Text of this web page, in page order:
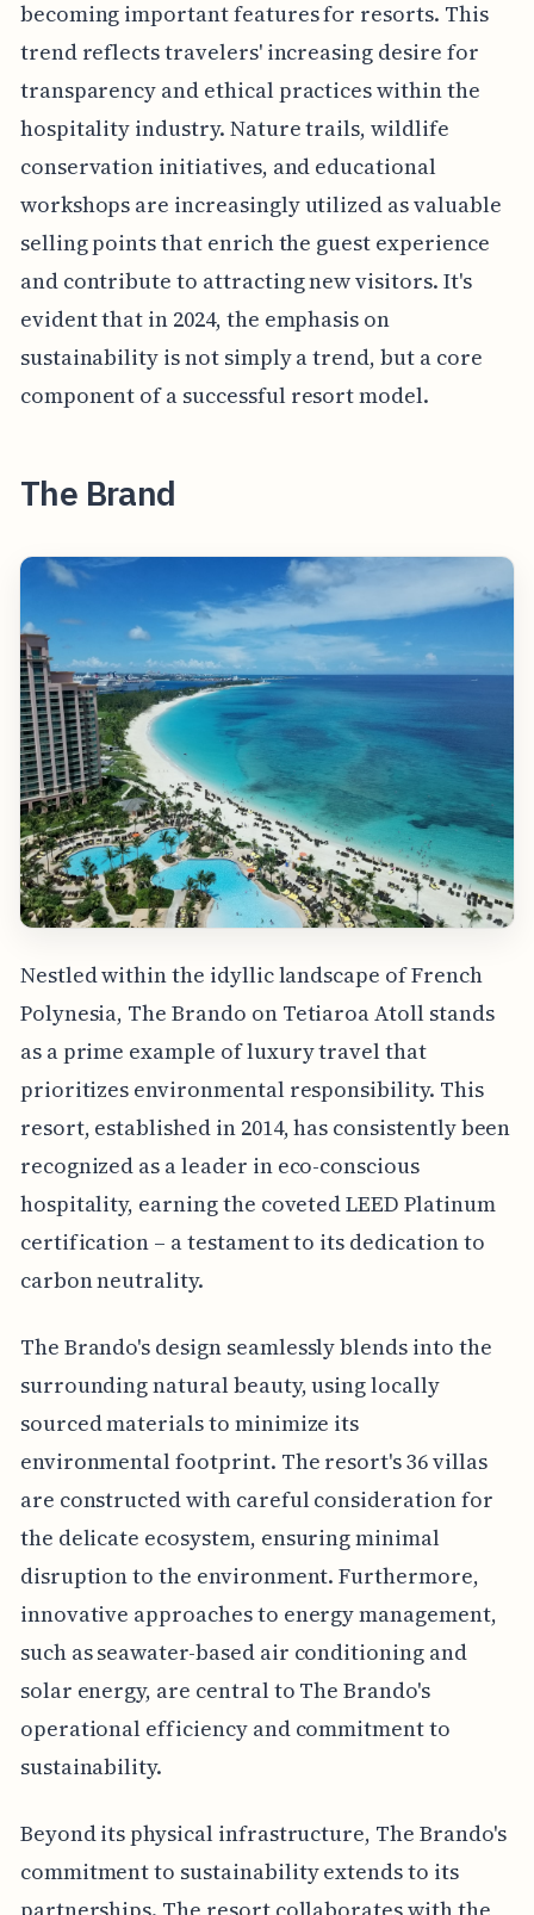
becoming important features for resorts. This
trend reflects travelers' increasing desire for
transparency and ethical practices within the
hospitality industry. Nature trails, wildlife
conservation initiatives, and educational
workshops are increasingly utilized as valuable
selling points that enrich the guest experience
and contribute to attracting new visitors. It's
evident that in 2024, the emphasis on
sustainability is not simply a trend, but a core
component of a successful resort model.
The Brand
Nestled within the idyllic landscape of French
Polynesia, The Brando on Tetiaroa Atoll stands
as a prime example of luxury travel that
prioritizes environmental responsibility. This
resort, established in 2014, has consistently been
recognized as a leader in eco-conscious
hospitality, earning the coveted LEED Platinum
certification – a testament to its dedication to
carbon neutrality.
The Brando's design seamlessly blends into the
surrounding natural beauty, using locally
sourced materials to minimize its
environmental footprint. The resort's 36 villas
are constructed with careful consideration for
the delicate ecosystem, ensuring minimal
disruption to the environment. Furthermore,
innovative approaches to energy management,
such as seawater-based air conditioning and
solar energy, are central to The Brando's
operational efficiency and commitment to
sustainability.
Beyond its physical infrastructure, The Brando's
commitment to sustainability extends to its